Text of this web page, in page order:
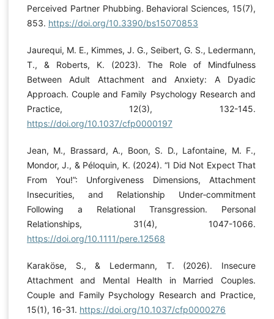
Perceived Partner Phubbing. Behavioral Sciences, 15(7),
853. https://doi.org/10.3390/bs15070853
Jaurequi, M. E., Kimmes, J. G., Seibert, G. S., Ledermann,
T., & Roberts, K. (2023). The Role of Mindfulness
Between Adult Attachment and Anxiety: A Dyadic
Approach. Couple and Family Psychology Research and
Practice, 12(3), 132-145.
https://doi.org/10.1037/cfp0000197
Jean, M., Brassard, A., Boon, S. D., Lafontaine, M. F.,
Mondor, J., & Péloquin, K. (2024). “I Did Not Expect That
From You!”: Unforgiveness Dimensions, Attachment
Insecurities, and Relationship Under‐commitment
Following a Relational Transgression. Personal
Relationships, 31(4), 1047-1066.
https://doi.org/10.1111/pere.12568
Karaköse, S., & Ledermann, T. (2026). Insecure
Attachment and Mental Health in Married Couples.
Couple and Family Psychology Research and Practice,
15(1), 16-31. https://doi.org/10.1037/cfp0000276